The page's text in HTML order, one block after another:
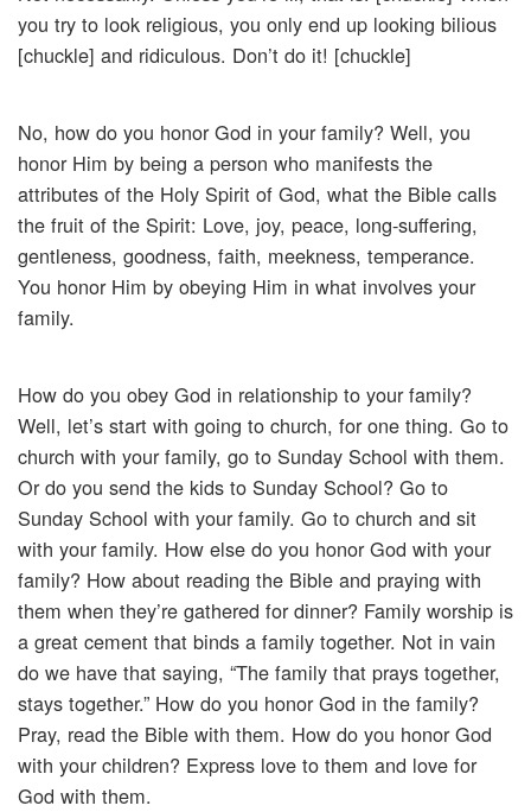
you try to look religious, you only end up looking bilious
[chuckle] and ridiculous. Don’t do it! [chuckle]
No, how do you honor God in your family? Well, you
honor Him by being a person who manifests the
attributes of the Holy Spirit of God, what the Bible calls
the fruit of the Spirit: Love, joy, peace, long-suffering,
gentleness, goodness, faith, meekness, temperance.
You honor Him by obeying Him in what involves your
family.
How do you obey God in relationship to your family?
Well, let’s start with going to church, for one thing. Go to
church with your family, go to Sunday School with them.
Or do you send the kids to Sunday School? Go to
Sunday School with your family. Go to church and sit
with your family. How else do you honor God with your
family? How about reading the Bible and praying with
them when they’re gathered for dinner? Family worship is
a great cement that binds a family together. Not in vain
do we have that saying, “The family that prays together,
stays together.” How do you honor God in the family?
Pray, read the Bible with them. How do you honor God
with your children? Express love to them and love for
God with them.